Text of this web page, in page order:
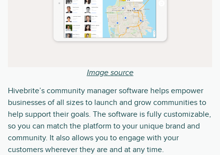
Image source
Hivebrite’s community manager software helps empower
businesses of all sizes to launch and grow communities to
help support their goals. The software is fully customizable,
so you can match the platform to your unique brand and
community. It also allows you to engage with your
customers wherever they are and at any time.